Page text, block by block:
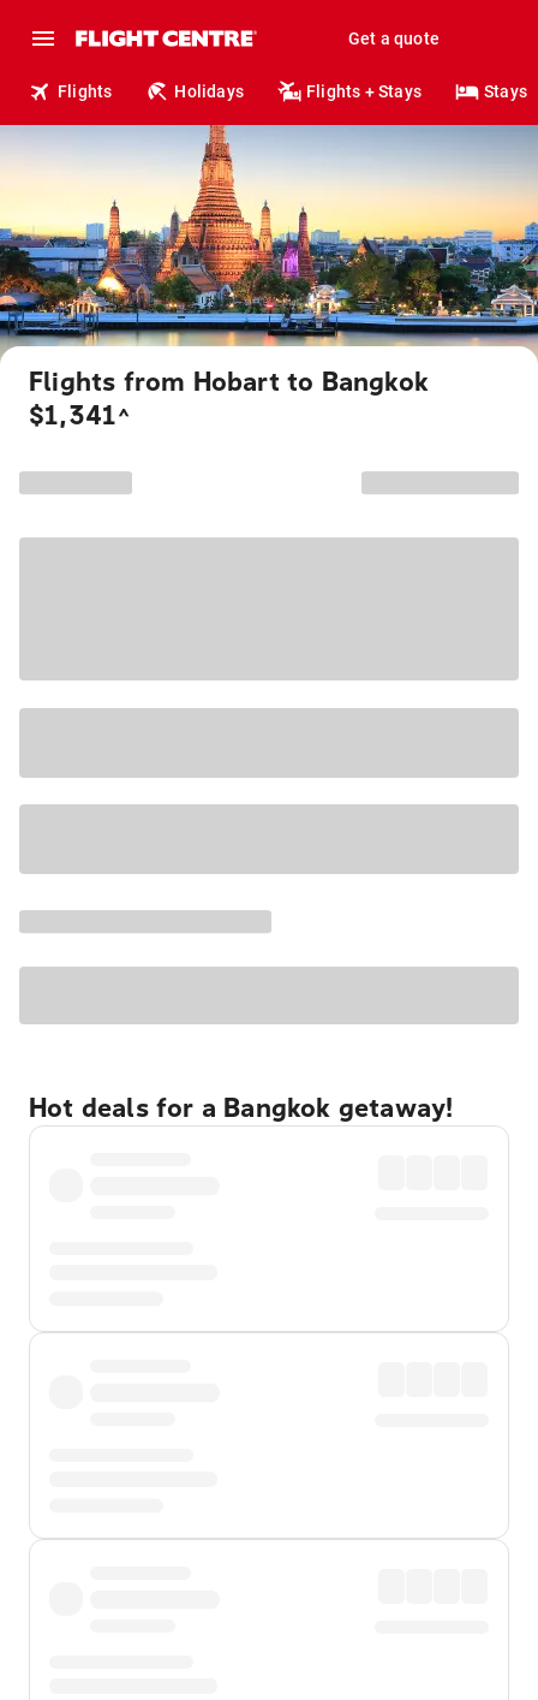
Get a quote
Flights Holidays Flights + Stays Stays
Flights from Hobart to Bangkok
$1,341^
Hot deals for a Bangkok getaway!